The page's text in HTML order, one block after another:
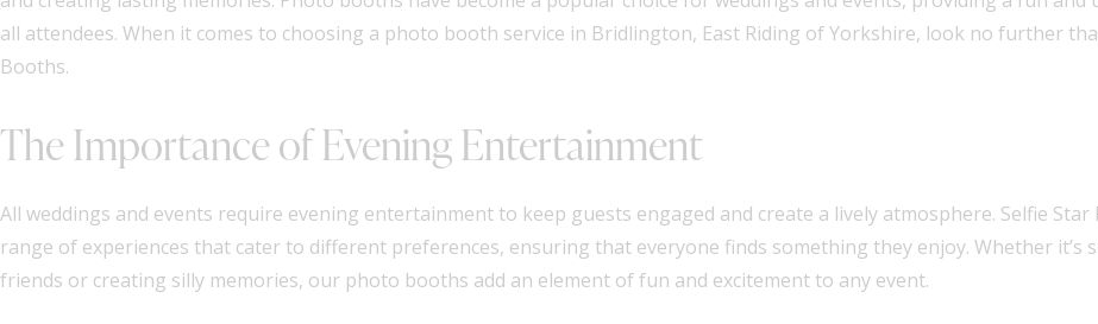
all attendees. When it comes to choosing a photo booth service in Bridlington, East Riding of Yorkshire, look no further
Booths.
The Importance of Evening Entertainment
All weddings and events require evening entertainment to keep guests engaged and create a lively atmosphere. Selfie
range of experiences that cater to different preferences, ensuring that everyone finds something they enjoy. Whether it’s
friends or creating silly memories, our photo booths add an element of fun and excitement to any event.